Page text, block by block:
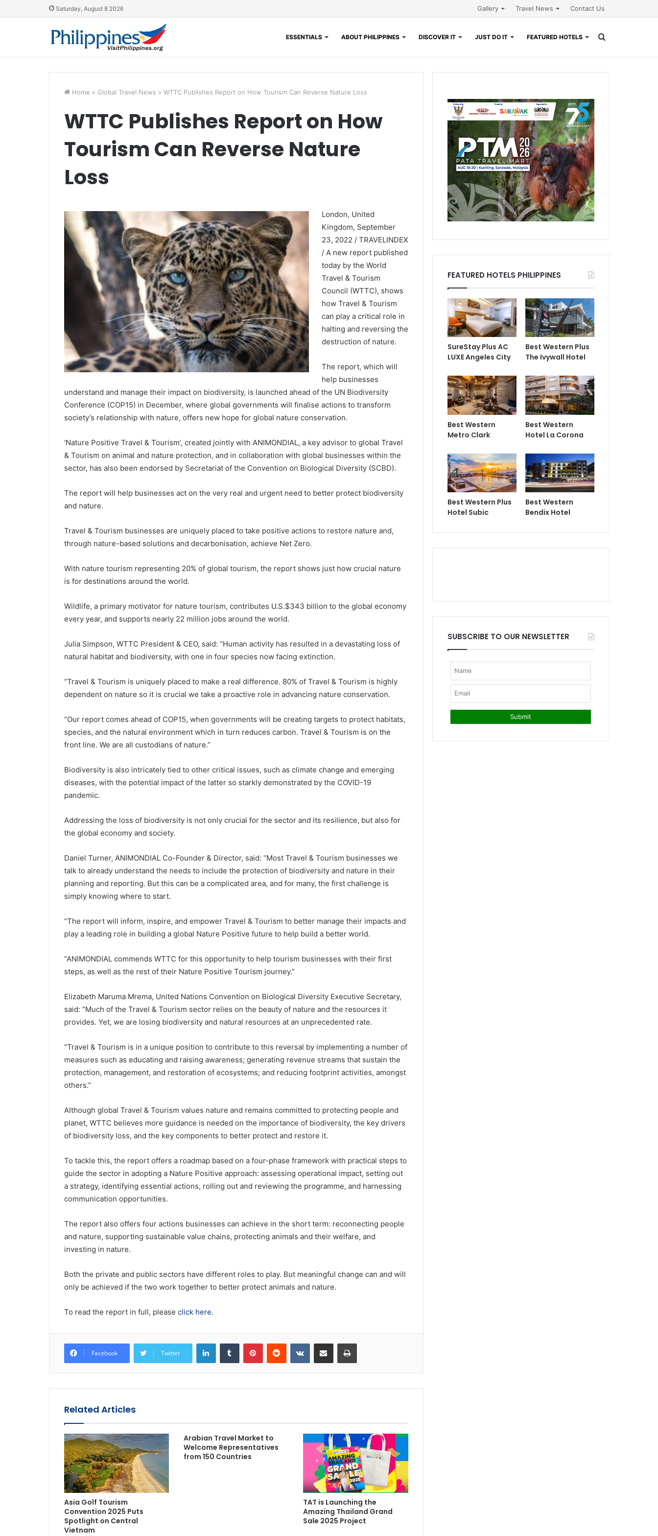
Saturday, August 8 2026 Gallery Travel News Contact Us
ESSENTIALS ABOUT PHILIPPINES DISCOVER IT JUST DO IT FEATURED HOTELS
Home > Global Travel News > WTTC Publishes Report on How Tourism Can Reverse Nature Loss
WTTC Publishes Report on How
Tourism Can Reverse Nature
Loss
London, United
Kingdom, September
23, 2022 / TRAVELINDEX
/ A new report published
today by the World
Travel & Tourism
Council (WTTC), shows
how Travel & Tourism
can play a critical role in
halting and reversing the
destruction of nature.
The report, which will
help businesses
understand and manage their impact on biodiversity, is launched ahead of the UN Biodiversity
Conference (COP15) in December, where global governments will finalise actions to transform
society’s relationship with nature, offers new hope for global nature conservation.
‘Nature Positive Travel & Tourism’, created jointly with ANIMONDIAL, a key advisor to global Travel
& Tourism on animal and nature protection, and in collaboration with global businesses within the
sector, has also been endorsed by Secretariat of the Convention on Biological Diversity (SCBD).
The report will help businesses act on the very real and urgent need to better protect biodiversity
and nature.
Travel & Tourism businesses are uniquely placed to take positive actions to restore nature and,
through nature-based solutions and decarbonisation, achieve Net Zero.
With nature tourism representing 20% of global tourism, the report shows just how crucial nature
is for destinations around the world.
Wildlife, a primary motivator for nature tourism, contributes U.S.$343 billion to the global economy
every year, and supports nearly 22 million jobs around the world.
Julia Simpson, WTTC President & CEO, said: “Human activity has resulted in a devastating loss of
natural habitat and biodiversity, with one in four species now facing extinction.
“Travel & Tourism is uniquely placed to make a real difference. 80% of Travel & Tourism is highly
dependent on nature so it is crucial we take a proactive role in advancing nature conservation.
“Our report comes ahead of COP15, when governments will be creating targets to protect habitats,
species, and the natural environment which in turn reduces carbon. Travel & Tourism is on the
front line. We are all custodians of nature.”
Biodiversity is also intricately tied to other critical issues, such as climate change and emerging
diseases, with the potential impact of the latter so starkly demonstrated by the COVID-19
pandemic.
Addressing the loss of biodiversity is not only crucial for the sector and its resilience, but also for
the global economy and society.
Daniel Turner, ANIMONDIAL Co-Founder & Director, said: “Most Travel & Tourism businesses we
talk to already understand the needs to include the protection of biodiversity and nature in their
planning and reporting. But this can be a complicated area, and for many, the first challenge is
simply knowing where to start.
“The report will inform, inspire, and empower Travel & Tourism to better manage their impacts and
play a leading role in building a global Nature Positive future to help build a better world.
“ANIMONDIAL commends WTTC for this opportunity to help tourism businesses with their first
steps, as well as the rest of their Nature Positive Tourism journey.”
Elizabeth Maruma Mrema, United Nations Convention on Biological Diversity Executive Secretary,
said: “Much of the Travel & Tourism sector relies on the beauty of nature and the resources it
provides. Yet, we are losing biodiversity and natural resources at an unprecedented rate.
“Travel & Tourism is in a unique position to contribute to this reversal by implementing a number of
measures such as educating and raising awareness; generating revenue streams that sustain the
protection, management, and restoration of ecosystems; and reducing footprint activities, amongst
others.”
Although global Travel & Tourism values nature and remains committed to protecting people and
planet, WTTC believes more guidance is needed on the importance of biodiversity, the key drivers
of biodiversity loss, and the key components to better protect and restore it.
To tackle this, the report offers a roadmap based on a four-phase framework with practical steps to
guide the sector in adopting a Nature Positive approach: assessing operational impact, setting out
a strategy, identifying essential actions, rolling out and reviewing the programme, and harnessing
communication opportunities.
The report also offers four actions businesses can achieve in the short term: reconnecting people
and nature, supporting sustainable value chains, protecting animals and their welfare, and
investing in nature.
Both the private and public sectors have different roles to play. But meaningful change can and will
only be achieved if the two work together to better protect animals and nature.
To read the report in full, please click here.
Facebook Twitter
LinkedInTumblr PinterestReddit VKontakteShare via Email Print
Related Articles
Asia Golf Tourism
Convention 2025 Puts
Spotlight on Central
Vietnam
Arabian Travel Market to
Welcome Representatives
from 150 Countries
TAT is Launching the
Amazing Thailand Grand
Sale 2025 Project
FEATURED HOTELS PHILIPPINES
SureStay Plus AC
LUXE Angeles City
Best Western Plus
The Ivywall Hotel
Best Western
Metro Clark
Best Western
Hotel La Corona
Best Western Plus
Hotel Subic
Best Western
Bendix Hotel
SUBSCRIBE TO OUR NEWSLETTER